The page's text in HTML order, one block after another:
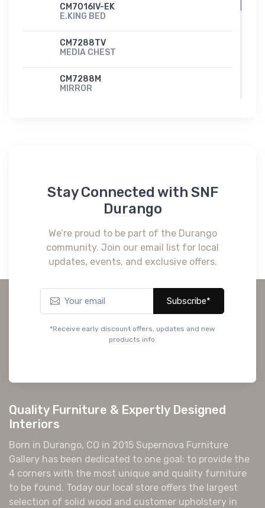
CM7016IV-EK
E.KING BED
CM7288TV
MEDIA CHEST
CM7288M
MIRROR
CM7016IV-Q
QUEEN BED
Stay Connected with SNF
Durango
We’re proud to be part of the Durango
community. Join our email list for local
updates, events, and exclusive offers.
Subscribe*
*Receive early discount offers, updates and new
products info.
Quality Furniture & Expertly Designed
Interiors
Born in Durango, CO in 2015 Supernova Furniture
Gallery has been dedicated to one goal: to provide the
4 corners with the most unique and quality furniture
to be found. Today our local store offers the largest
selection of solid wood and customer upholstery in